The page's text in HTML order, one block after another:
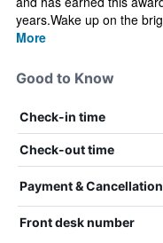
years.Wake up on the
More
Good to Know
Check-in time
Check-out time
Payment & Cancellation
Front desk number